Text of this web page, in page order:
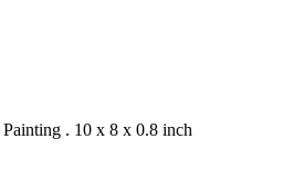
Painting . 10 x 8 x 0.8 inch